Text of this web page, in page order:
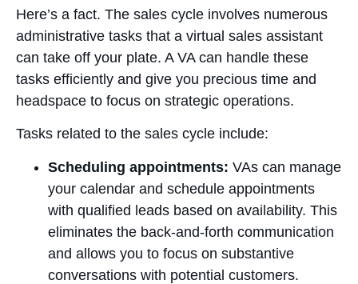
Here’s a fact. The sales cycle involves numerous
administrative tasks that a virtual sales assistant
can take off your plate. A VA can handle these
tasks efficiently and give you precious time and
headspace to focus on strategic operations.
Tasks related to the sales cycle include:
Scheduling appointments: VAs can manage
your calendar and schedule appointments
with qualified leads based on availability. This
eliminates the back-and-forth communication
and allows you to focus on substantive
conversations with potential customers.